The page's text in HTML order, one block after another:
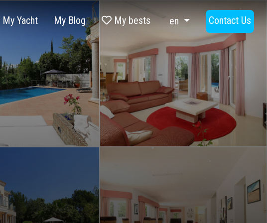
My Yacht My Blog My bests en Contact Us